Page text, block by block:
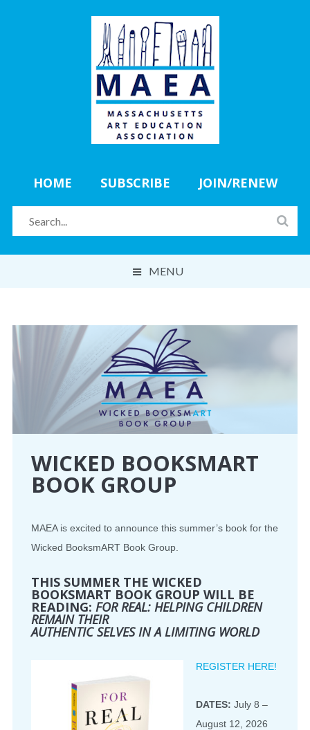
HOME SUBSCRIBE JOIN/RENEW
MENU
CONFERENCE
EVENTS
PROFESSIONAL DEVELOPMENT
OPPORTUNITIES
MAEA BUMPER STICKERS
WICKED BOOKSMART
BOOK GROUP
MAEA is excited to announce this summer’s book for the
Wicked BooksmART Book Group.
THIS SUMMER THE WICKED
BOOKSMART BOOK GROUP WILL BE
READING: FOR REAL: HELPING CHILDREN
REMAIN THEIR
AUTHENTIC SELVES IN A LIMITING WORLD
REGISTER HERE!
DATES: July 8 –
August 12, 2026